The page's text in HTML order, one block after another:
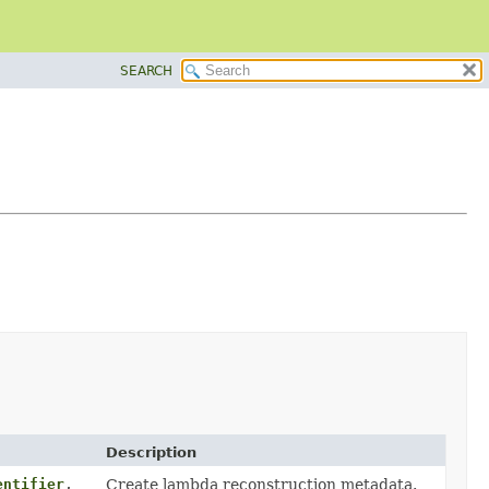
SEARCH
Description
, Create lambda reconstruction metadata.